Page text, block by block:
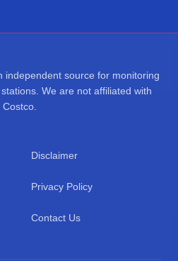
independent source for monitoring
We are not affiliated with
Costco.
Disclaimer
Privacy Policy
Contact Us